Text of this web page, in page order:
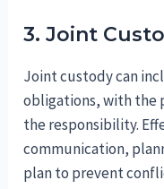
3. Joint
Joint custody can
obligations, with the
the responsibility.
communication,
plan to prevent